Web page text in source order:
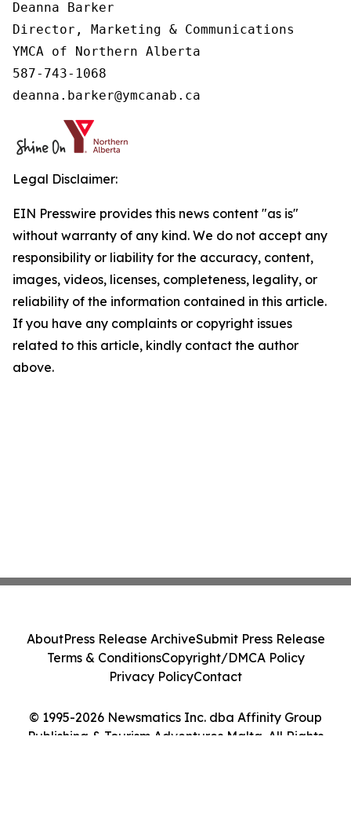
Deanna Barker
Director, Marketing & Communications
YMCA of Northern Alberta
587-743-1068
deanna.barker@ymcanab.ca
Legal Disclaimer:
EIN Presswire provides this news content "as is"
without warranty of any kind. We do not accept any
responsibility or liability for the accuracy, content,
images, videos, licenses, completeness, legality, or
reliability of the information contained in this article.
If you have any complaints or copyright issues
related to this article, kindly contact the author
above.
© 1995-2026 Newsmatics Inc. dba Affinity Group
Publishing & Tourism Adventures Malta. All Rights
AboutPress Release ArchiveSubmit Press Release
Terms & ConditionsCopyright/DMCA Policy
Privacy PolicyContact